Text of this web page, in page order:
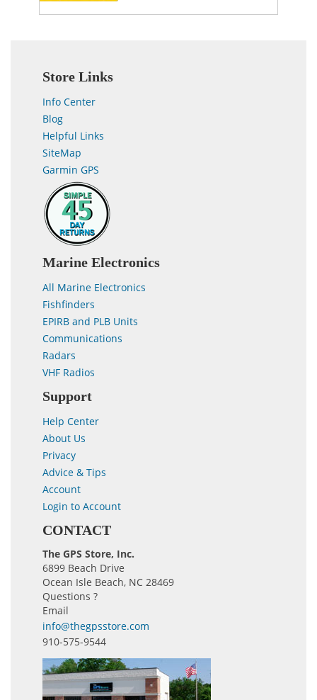
Store Links
Info Center
Blog
Helpful Links
SiteMap
Garmin GPS
Marine Electronics
All Marine Electronics
Fishfinders
EPIRB and PLB Units
Communications
Radars
VHF Radios
Support
Help Center
About Us
Privacy
Advice & Tips
Account
Login to Account
CONTACT
The GPS Store, Inc.
6899 Beach Drive
Ocean Isle Beach, NC 28469
Questions ?
Email
info@thegpsstore.com
910-575-9544